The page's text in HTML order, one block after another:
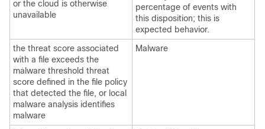
or the cloud is otherwise
unavailable
percentage of events with
this disposition; this is
expected behavior.
the threat score associated
with a file exceeds the
malware threshold threat
score defined in the file policy
that detected the file, or local
malware analysis identifies
malware
Malware